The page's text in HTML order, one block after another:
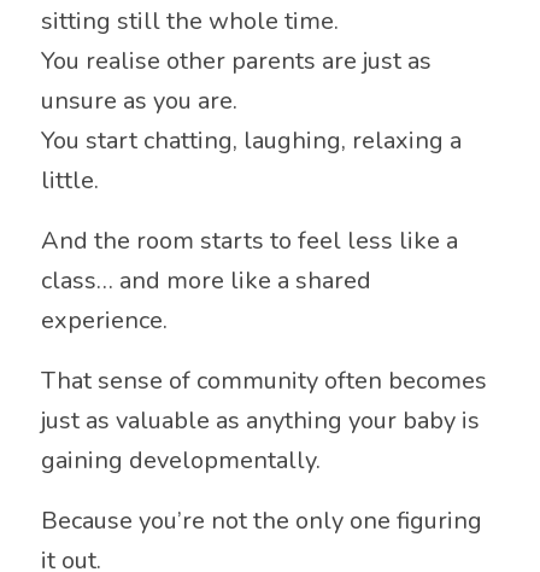
sitting still the whole time.
You realise other parents are just as
unsure as you are.
You start chatting, laughing, relaxing a
little.
And the room starts to feel less like a
class… and more like a shared
experience.
That sense of community often becomes
just as valuable as anything your baby is
gaining developmentally.
Because you’re not the only one figuring
it out.